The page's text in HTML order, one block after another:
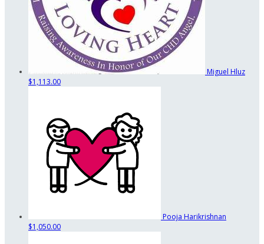
Miguel Hluz
$1,113.00
Pooja Harikrishnan
$1,050.00